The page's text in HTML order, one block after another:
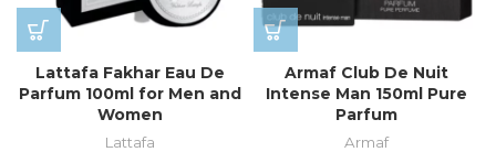
Lattafa Fakhar Eau De
Parfum 100ml for Men and
Women
Lattafa
Armaf Club De Nuit
Intense Man 150ml Pure
Parfum
Armaf